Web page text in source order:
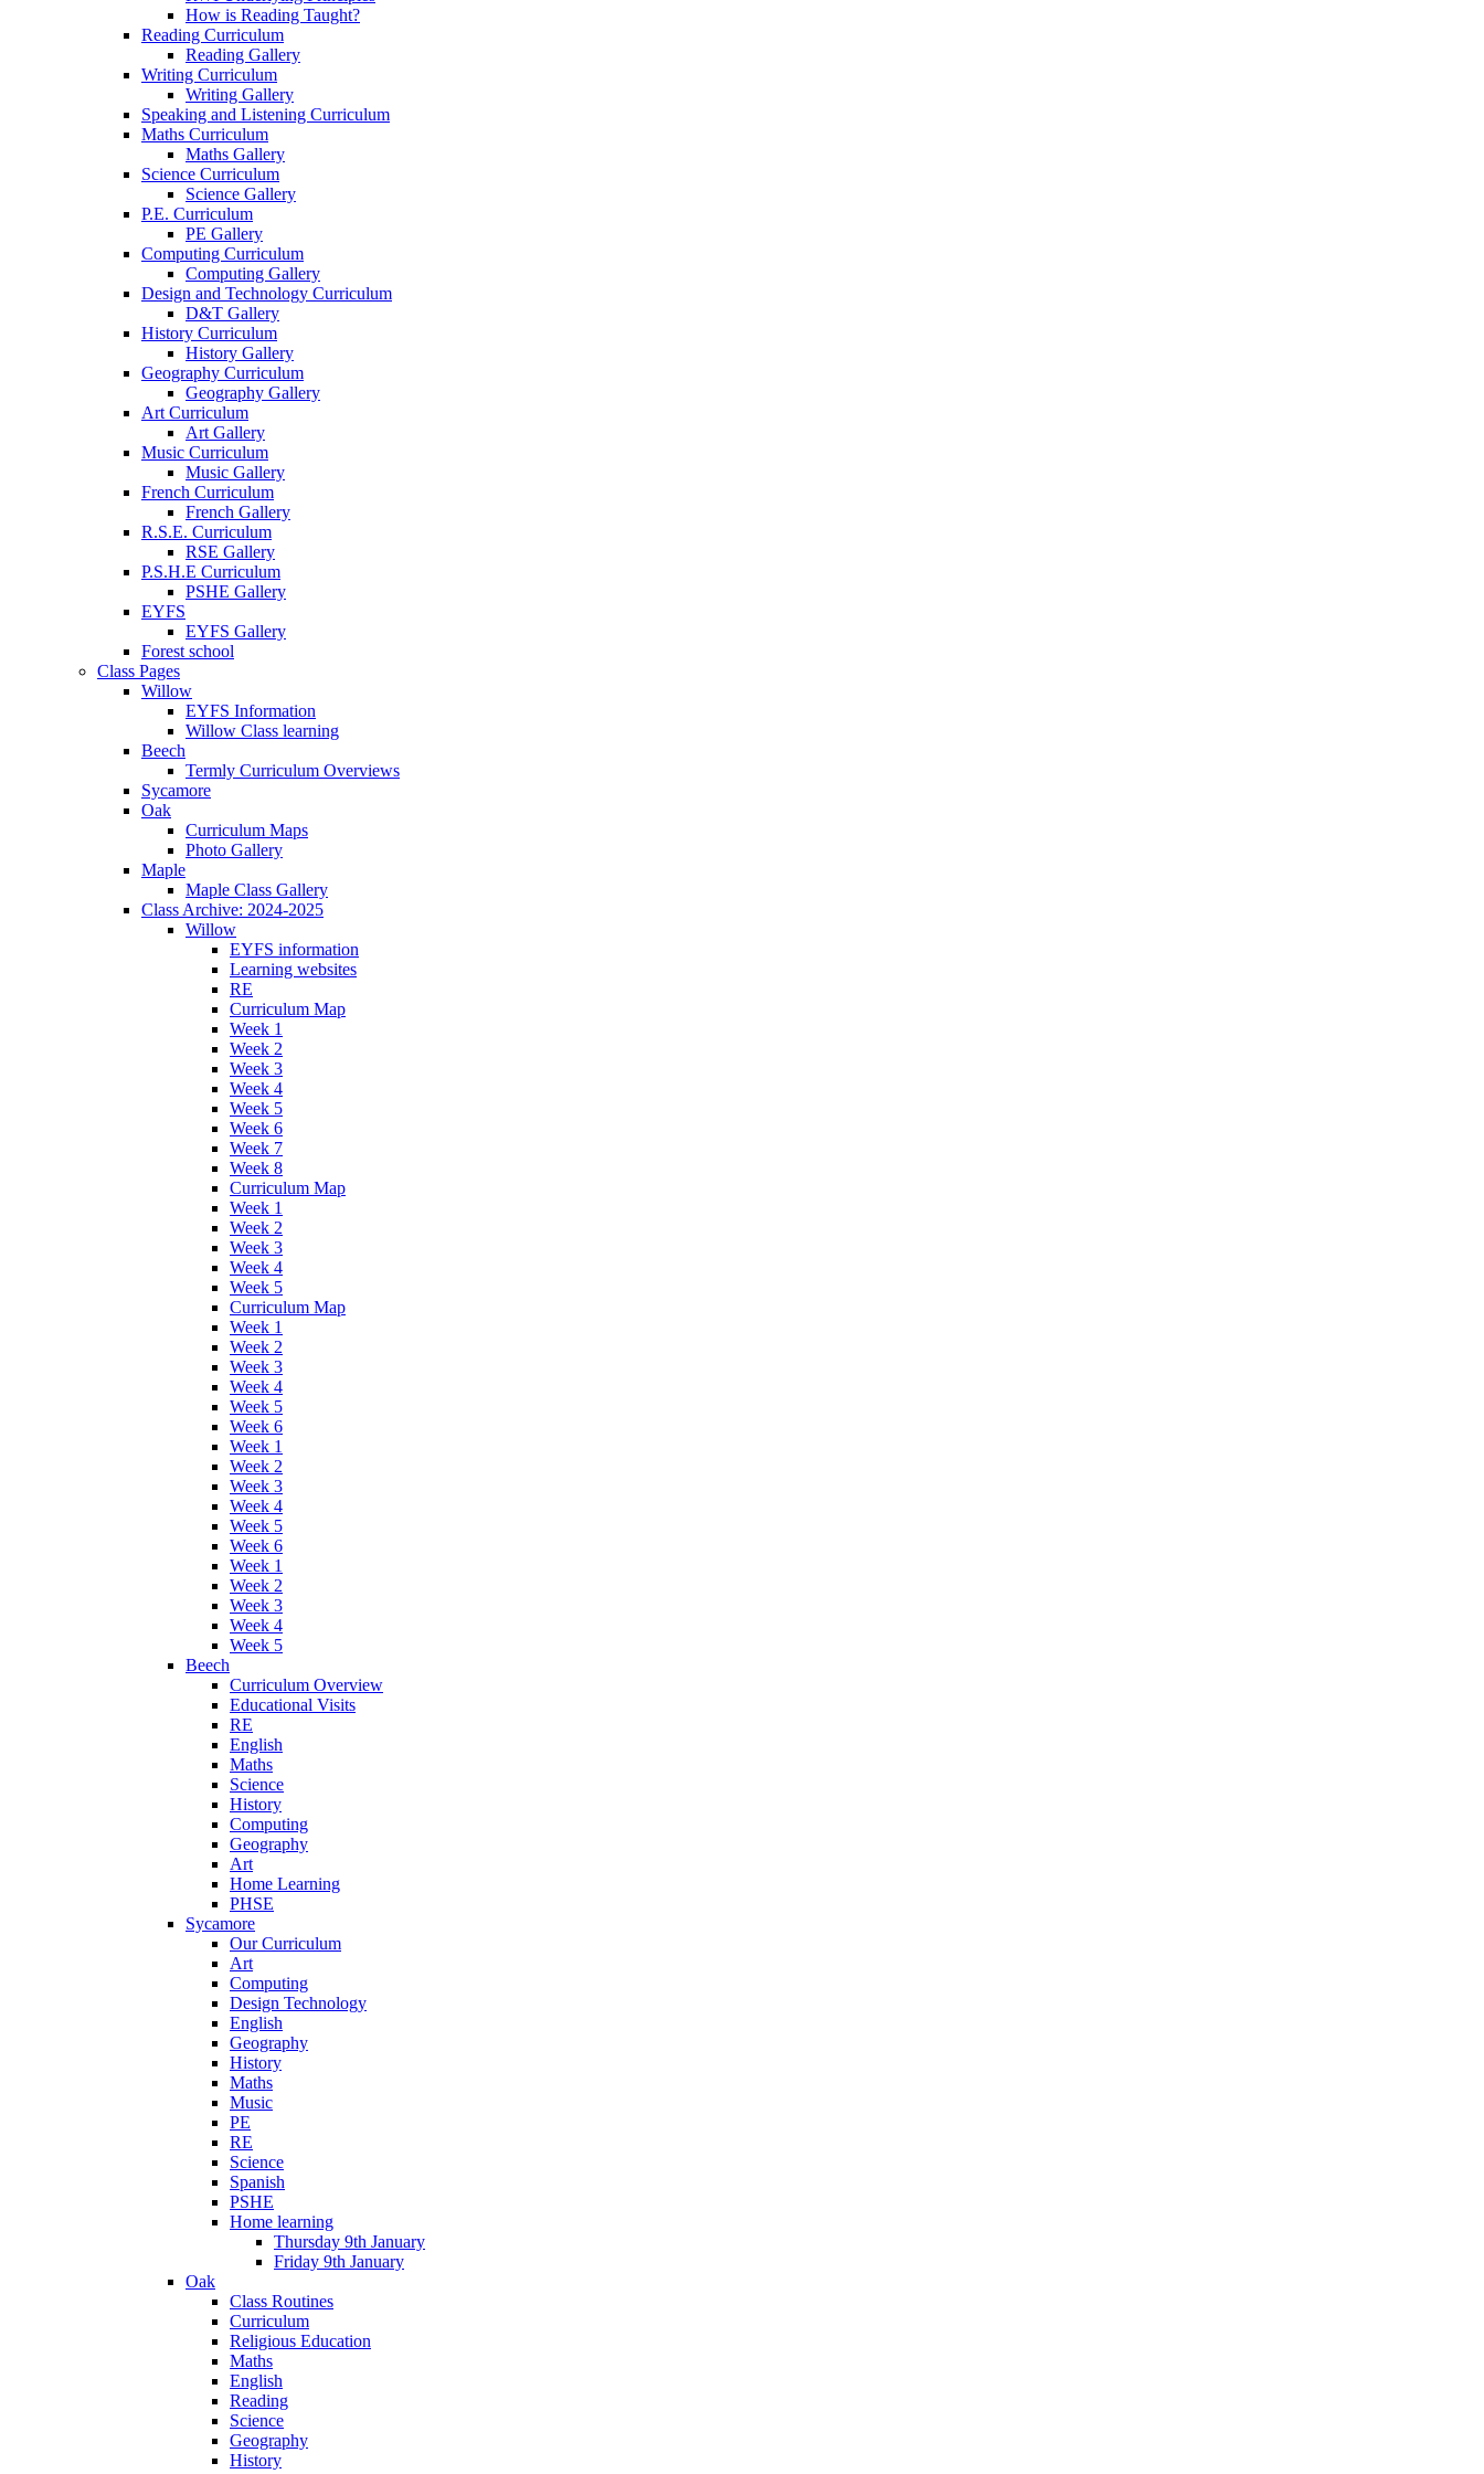
How is Reading Taught?
Reading Curriculum
Reading Gallery
Writing Curriculum
Writing Gallery
Speaking and Listening Curriculum
Maths Curriculum
Maths Gallery
Science Curriculum
Science Gallery
P.E. Curriculum
PE Gallery
Computing Curriculum
Computing Gallery
Design and Technology Curriculum
D&T Gallery
History Curriculum
History Gallery
Geography Curriculum
Geography Gallery
Art Curriculum
Art Gallery
Music Curriculum
Music Gallery
French Curriculum
French Gallery
R.S.E. Curriculum
RSE Gallery
P.S.H.E Curriculum
PSHE Gallery
EYFS
EYFS Gallery
Forest school
Class Pages
Willow
EYFS Information
Willow Class learning
Beech
Termly Curriculum Overviews
Sycamore
Oak
Curriculum Maps
Photo Gallery
Maple
Maple Class Gallery
Class Archive: 2024-2025
Willow
EYFS information
Learning websites
RE
Curriculum Map
Week 1
Week 2
Week 3
Week 4
Week 5
Week 6
Week 7
Week 8
Curriculum Map
Week 1
Week 2
Week 3
Week 4
Week 5
Curriculum Map
Week 1
Week 2
Week 3
Week 4
Week 5
Week 6
Week 1
Week 2
Week 3
Week 4
Week 5
Week 6
Week 1
Week 2
Week 3
Week 4
Week 5
Beech
Curriculum Overview
Educational Visits
RE
English
Maths
Science
History
Computing
Geography
Art
Home Learning
PHSE
Sycamore
Our Curriculum
Art
Computing
Design Technology
English
Geography
History
Maths
Music
PE
RE
Science
Spanish
PSHE
Home learning
Thursday 9th January
Friday 9th January
Oak
Class Routines
Curriculum
Religious Education
Maths
English
Reading
Science
Geography
History